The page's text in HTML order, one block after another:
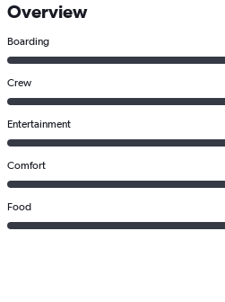
Overview
Boarding
Crew
Entertainment
Comfort
Food